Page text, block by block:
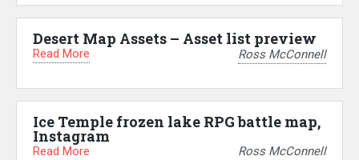
Desert Map Assets – Asset list preview
Read More Ross McConnell
Ice Temple frozen lake RPG battle map,
Instagram
Read More Ross McConnell